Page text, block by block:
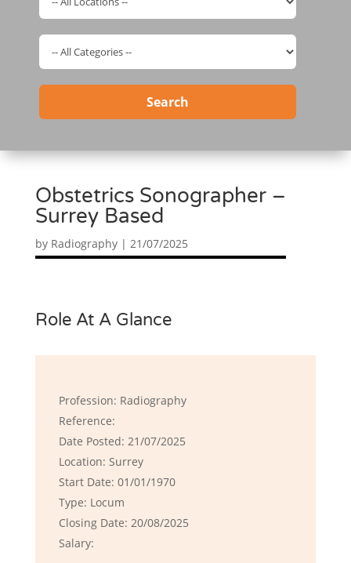
Search
Obstetrics Sonographer –
Surrey Based
by Radiography| 21/07/2025
Role At A Glance
Profession: Radiography
Reference:
Date Posted: 21/07/2025
Location: Surrey
Start Date: 01/01/1970
Type: Locum
Closing Date: 20/08/2025
Salary: